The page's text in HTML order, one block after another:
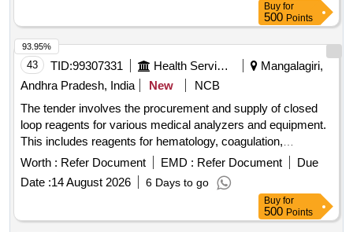
Buy for
500 Points
43 TID:99307331 Health Services/equipments
Mangalagiri,
Andhra Pradesh, India
New
NCB
The tender involves the procurement and supply of closed
loop reagents for various medical analyzers and equipment.
This includes reagents for hematology, coagulation,
immunoassay, and chemistry analyzers, ensuring the
availability of essential medical supplies for government
health facilities. 3 Part Hematology Analyser, ACL Alite Pro
Coagulation Analyzer, Auto Immunoassay analyser, BIO-
RAD Quality Control, Blood Gas and Electrolyte Analyzer,
Worth : Refer Document EMD : Refer Document
Due
Date :14 August 2026 6 Days to go
93.95%
Buy for
500 Points